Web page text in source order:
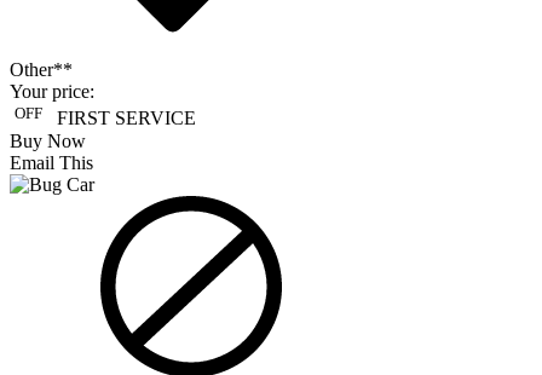
Other**
Your price:
OFF FIRST SERVICE
Buy Now
Email This